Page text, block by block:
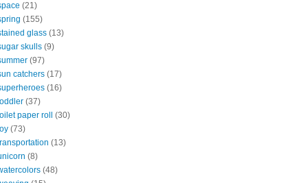
(21)
(155)
glass (13)
skulls (9)
(97)
catchers (17)
(16)
(37)
paper roll
(30)
(73)
(13)
(8)
(48)